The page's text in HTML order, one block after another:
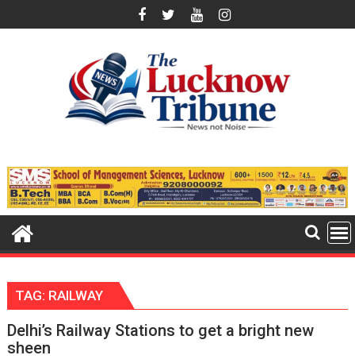
to
TAG: RAILWAY
Delhi’s Railway Stations to get a bright new
sheen